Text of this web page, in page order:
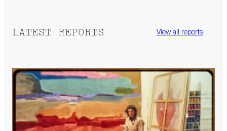
LATEST REPORTS View all reports